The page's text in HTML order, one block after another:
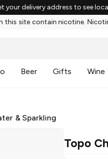
your delivery address to see
this site contain nicotine.
Beer Gifts Wine
& Sparkling
Topo